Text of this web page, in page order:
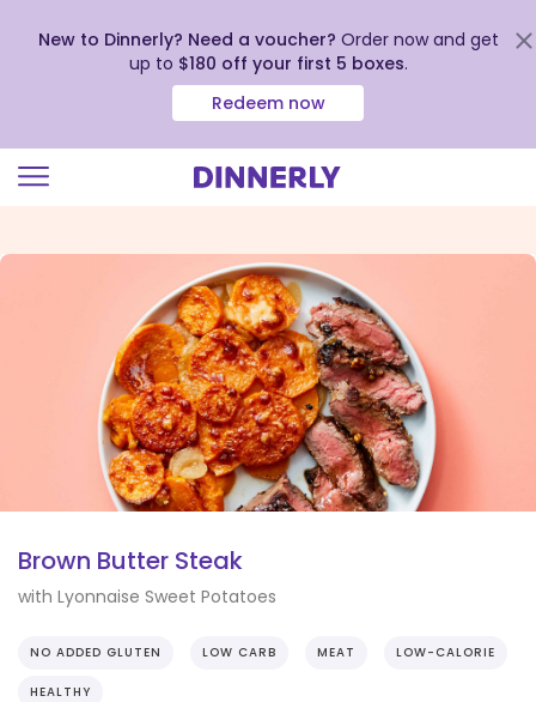
view
New to Dinnerly? Need a voucher? Order now and get
up to $180 off your first 5 boxes.
Redeem now
Brown Butter Steak
with Lyonnaise Sweet Potatoes
NO ADDED GLUTEN LOW CARB MEAT LOW-CALORIE
HEALTHY